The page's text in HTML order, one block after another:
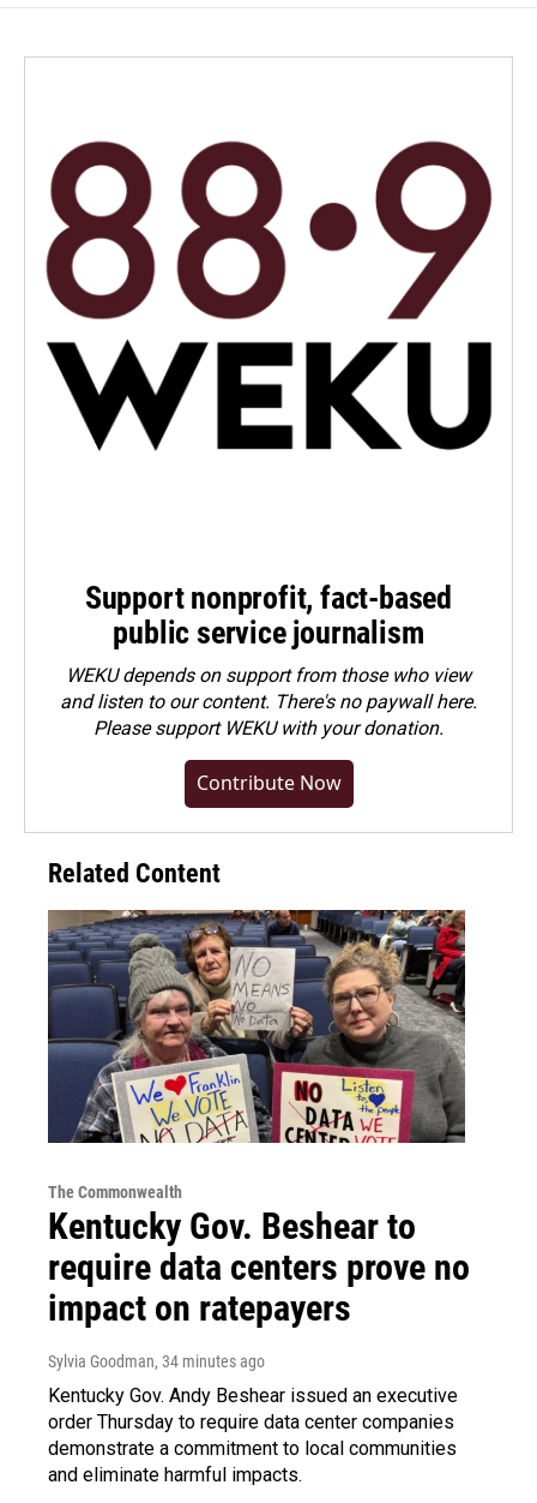
Support nonprofit, fact-based
public service journalism
WEKU depends on support from those who view
and listen to our content. There's no paywall here.
Pleasesupport WEKU with your donation.
Contribute Now
Related Content
The Commonwealth
Kentucky Gov. Beshear to
require data centers prove no
impact on ratepayers
Sylvia Goodman, 34 minutes ago
Kentucky Gov. Andy Beshear issued an executive
order Thursday to require data center companies
demonstrate a commitment to local communities
and eliminate harmful impacts.